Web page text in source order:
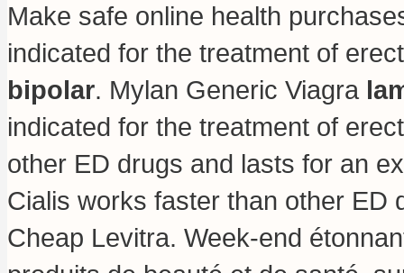
Make safe online health
indicated for the treatment of
bipolar. Mylan Generic Viagra
indicated for the treatment of
other ED drugs and lasts for an
Cialis works faster than other ED
Cheap Levitra. Week-end